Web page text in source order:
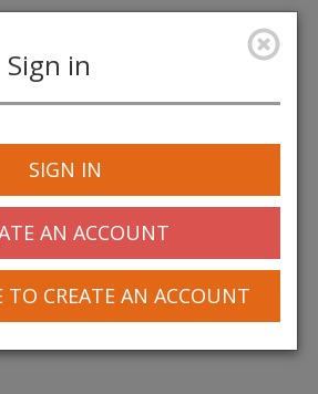
Sign in
SIGN IN
AN ACCOUNT
TO CREATE AN ACCOUNT